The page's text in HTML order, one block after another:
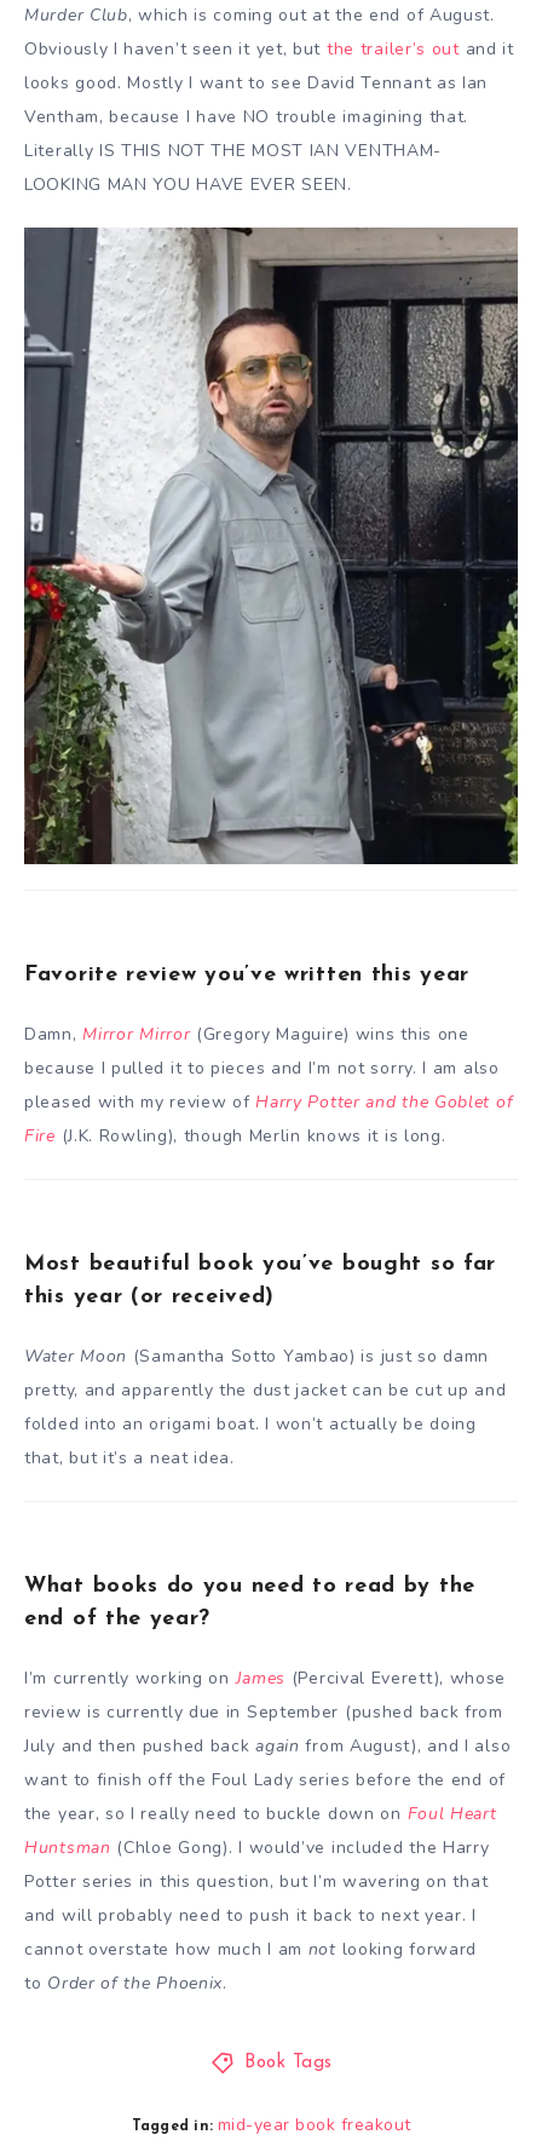
Murder Club, which is coming out at the end of August.
Obviously I haven’t seen it yet, but the trailer’s outand it
looks good. Mostly I want to see David Tennant as Ian
Ventham, because I have NO trouble imagining that.
Literally IS THIS NOT THE MOST IAN VENTHAM-
LOOKING MAN YOU HAVE EVER SEEN.
Favorite review you’ve written this year
Damn,Mirror Mirror(Gregory Maguire) wins this one
because I pulled it to pieces and I’m not sorry. I am also
pleased with my review ofHarry Potter and the Goblet of
Fire (J.K. Rowling), though Merlin knows it is long.
Most beautiful book you’ve bought so far
this year (or received)
Water Moon (Samantha Sotto Yambao) is just so damn
pretty, and apparently the dust jacket can be cut up and
folded into an origami boat. I won’t actually be doing
that, but it’s a neat idea.
What books do you need to read by the
end of the year?
I’m currently working onJames (Percival Everett), whose
review is currently due in September (pushed back from
July and then pushed backagain from August), and I also
want to finish off the Foul Lady series before the end of
the year, so I really need to buckle down on Foul Heart
Huntsman (Chloe Gong). I would’ve included the Harry
Potter series in this question, but I’m wavering on that
and will probably need to push it back to next year. I
cannot overstate how much I am not looking forward
to Order of the Phoenix.
Book Tags
Tagged in: mid-year book freakout